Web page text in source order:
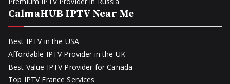
CalmaHUB IPTV Near Me
Best IPTV in the USA
Affordable IPTV Provider in the UK
Best Value IPTV Provider for Canada
Top IPTV France Services